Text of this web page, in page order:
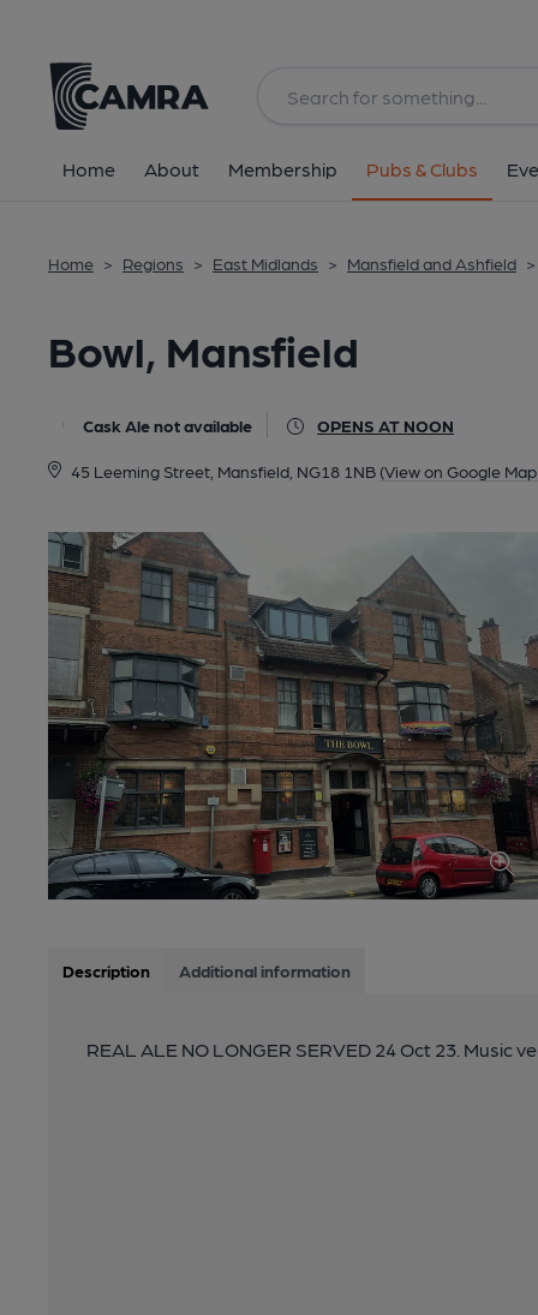
Home About Membership Pubs & Clubs
Home > Regions > East Midlands > Mansfield and Ashfield >
Bowl, Mansfield
Cask Ale not available OPENS AT NOON
45 Leeming Street, Mansfield, NG18 1NB (View on Google
All
Description Additional information
REAL ALE NO LONGER SERVED 24 Oct 23. Music